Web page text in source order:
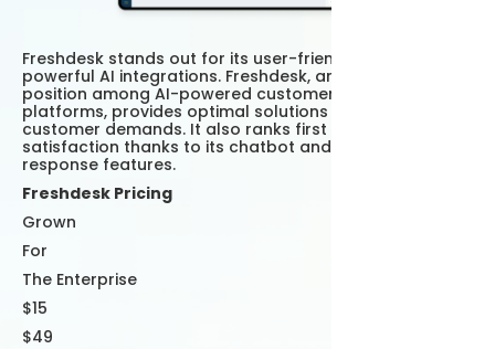
Freshdesk stands out for its user-friendly interface and
powerful AI integrations. Freshdesk, an important
position among AI-powered customer support
platforms, provides optimal solutions by analyzing
customer demands. It also ranks first in customer
satisfaction thanks to its chatbot and automatic
response features.
Freshdesk Pricing
Grown
For
The Enterprise
$15
$49